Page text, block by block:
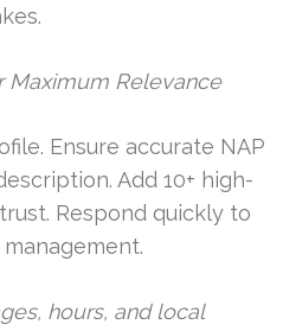
Maximum Relevance
Ensure accurate NAP
Add 10+ high-
Respond quickly to
hours, and local